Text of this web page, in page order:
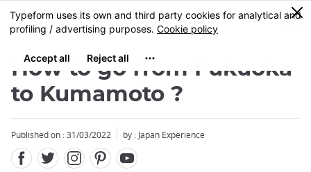
Skip
to
content
MENU
0
How to go from Fukuoka
to Kumamoto ?
Published on : 31/03/2022 by : Japan Experience
Close